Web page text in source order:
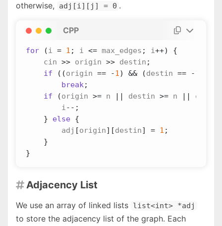
otherwise,
adj[i][j] = 0 .
CPP
for (i = 1 ; i <= max_edges ; i++)
{
cin >> origin >> destin ;
if
((origin == -1) && (destin == -1
break;
if
(origin >= n destin >= n
origin
i-- ;
}
else {
adj [origin][destin] = 1 ;
}
}
Adjacency List
We use an array of linked lists list<int> *adj
to store the adjacency list of the graph. Each